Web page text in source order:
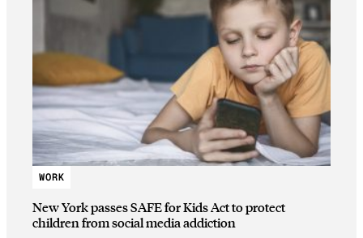
WORK
New York passes SAFE for Kids Act to protect
children from social media addiction